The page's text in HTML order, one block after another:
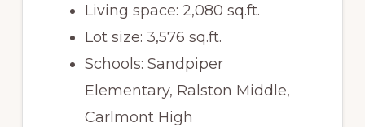
Living space: 2,080 sq.ft.
Lot size: 3,576 sq.ft.
Schools: Sandpiper
Elementary, Ralston Middle,
Carlmont High